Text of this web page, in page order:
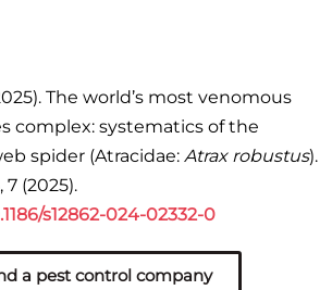
The world’s most venomous
complex: systematics of the
spider (Atracidae: Atrax robustus).
7 (2025).
s12862-024-02332-0
a pest control company